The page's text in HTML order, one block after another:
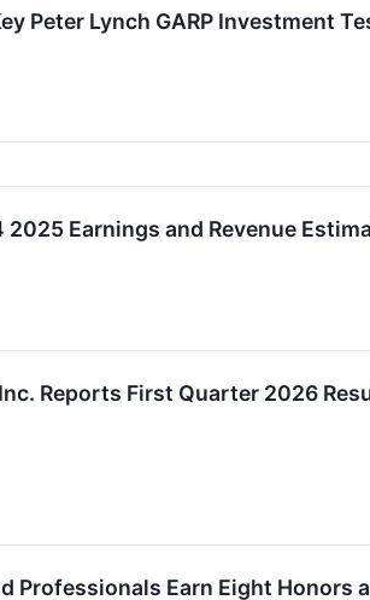
Peter Lynch GARP Investment
2025 Earnings and Revenue
Reports First Quarter 2026
Professionals Earn Eight Honors